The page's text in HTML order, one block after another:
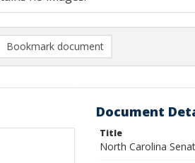
Bookmark document
Document
Title
North Carolina